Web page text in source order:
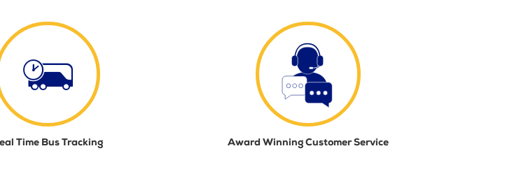
Time Bus Tracking Award Winning Customer Service